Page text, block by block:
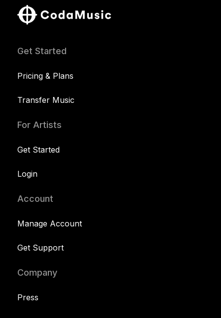
Get Started
Pricing & Plans
Transfer Music
For Artists
Get Started
Login
Account
Manage Account
Get Support
Company
Press